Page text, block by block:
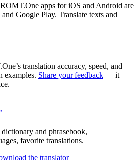
apps for iOS and Android are
Google Play. Translate texts and
translation accuracy, speed, and
examples. Share your feedback — it
dictionary and phrasebook,
favorite translations.